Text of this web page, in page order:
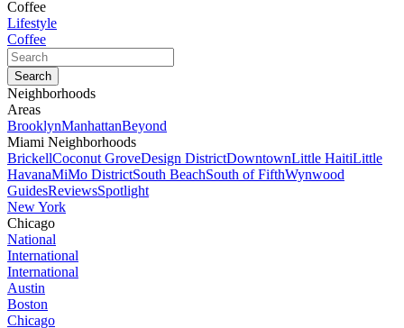
Coffee
Lifestyle
Coffee
Neighborhoods
Areas
BrooklynManhattanBeyond
Miami Neighborhoods
BrickellCoconut GroveDesign DistrictDowntownLittle HaitiLittle
HavanaMiMo DistrictSouth BeachSouth of FifthWynwood
GuidesReviewsSpotlight
New York
Chicago
National
International
International
Austin
Boston
Chicago